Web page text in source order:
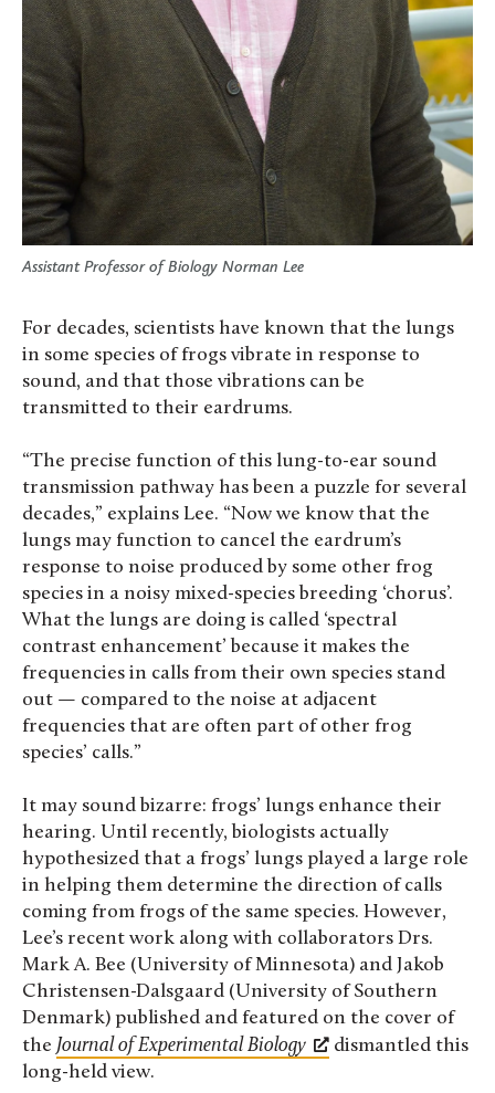
Assistant Professor of Biology Norman Lee
For decades, scientists have known that the lungs
in some species of frogs vibrate in response to
sound, and that those vibrations can be
transmitted to their eardrums.
“The precise function of this lung-to-ear sound
transmission pathway has been a puzzle for several
decades,” explains Lee. “Now we know that the
lungs may function to cancel the eardrum’s
response to noise produced by some other frog
species in a noisy mixed-species breeding ‘chorus’.
What the lungs are doing is called ‘spectral
contrast enhancement’ because it makes the
frequencies in calls from their own species stand
out — compared to the noise at adjacent
frequencies that are often part of other frog
species’ calls.”
It may sound bizarre: frogs’ lungs enhance their
hearing. Until recently, biologists actually
hypothesized that a frogs’ lungs played a large role
in helping them determine the direction of calls
coming from frogs of the same species. However,
Lee’s recent work along with collaborators Drs.
Mark A. Bee (University of Minnesota) and Jakob
Christensen-Dalsgaard (University of Southern
Denmark) published and featured on the cover of
the Journal of Experimental Biology
dismantled this
long-held view.